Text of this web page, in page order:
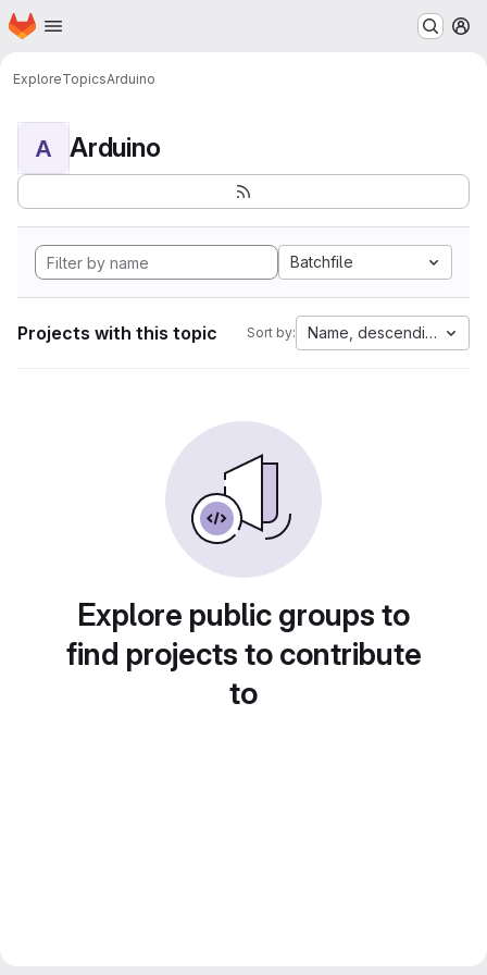
Skip to main content
Homepage
ExploreTopicsArduino
A Arduino
Batchfile
Projects with this topic Sort by: Name, descending
Explore public groups to
find projects to contribute
to